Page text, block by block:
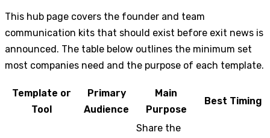
This hub page covers the founder and team
communication kits that should exist before exit news is
announced. The table below outlines the minimum set
most companies need and the purpose of each template.
Template or
Tool
Primary
Audience
Main
Purpose
Best Timing
Share the